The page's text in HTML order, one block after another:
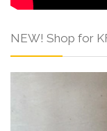
NEW! Shop for